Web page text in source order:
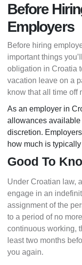
Before
Employers
Before hiring
important things
obligation in Croatia
vacation leave on a
know that all time off
As an employer in
allowances available
discretion.
how much is
Good To
Under Croatian law,
engage in an
assignment of the
to a period of no
continuous working,
least two months
you again.